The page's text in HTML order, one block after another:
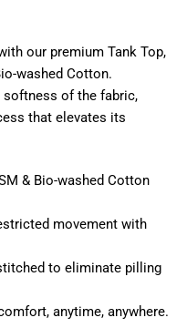
our premium Tank Top,
washed Cotton.
of the fabric,
that elevates its
& Bio-washed Cotton
movement with
to eliminate pilling
anytime, anywhere.